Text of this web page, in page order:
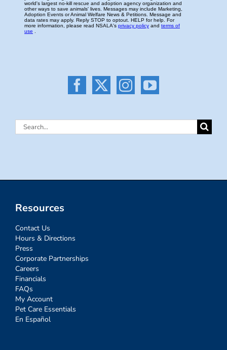
Search
Resources
Contact Us
Hours & Directions
Press
Corporate Partnerships
Careers
Financials
FAQs
My Account
Pet Care Essentials
En Español